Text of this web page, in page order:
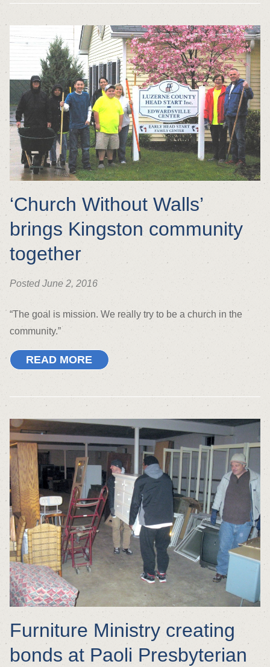
‘Church Without Walls’
brings Kingston community
together
Posted June 2, 2016
“The goal is mission. We really try to be a church in the
community.”
READ MORE
Furniture Ministry creating
bonds at Paoli Presbyterian